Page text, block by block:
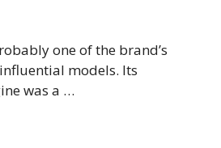
one of the brand’s
models. Its
was a …